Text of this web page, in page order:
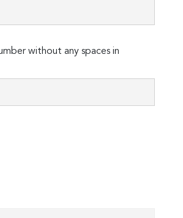
without any spaces in